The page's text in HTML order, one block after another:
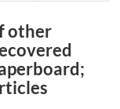
other